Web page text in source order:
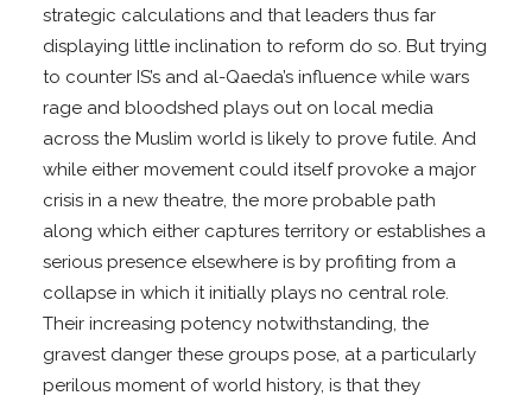
strategic calculations and that leaders thus far
displaying little inclination to reform do so. But trying
to counter IS’s and al-Qaeda’s influence while wars
rage and bloodshed plays out on local media
across the Muslim world is likely to prove futile. And
while either movement could itself provoke a major
crisis in a new theatre, the more probable path
along which either captures territory or establishes a
serious presence elsewhere is by profiting from a
collapse in which it initially plays no central role.
Their increasing potency notwithstanding, the
gravest danger these groups pose, at a particularly
perilous moment of world history, is that they